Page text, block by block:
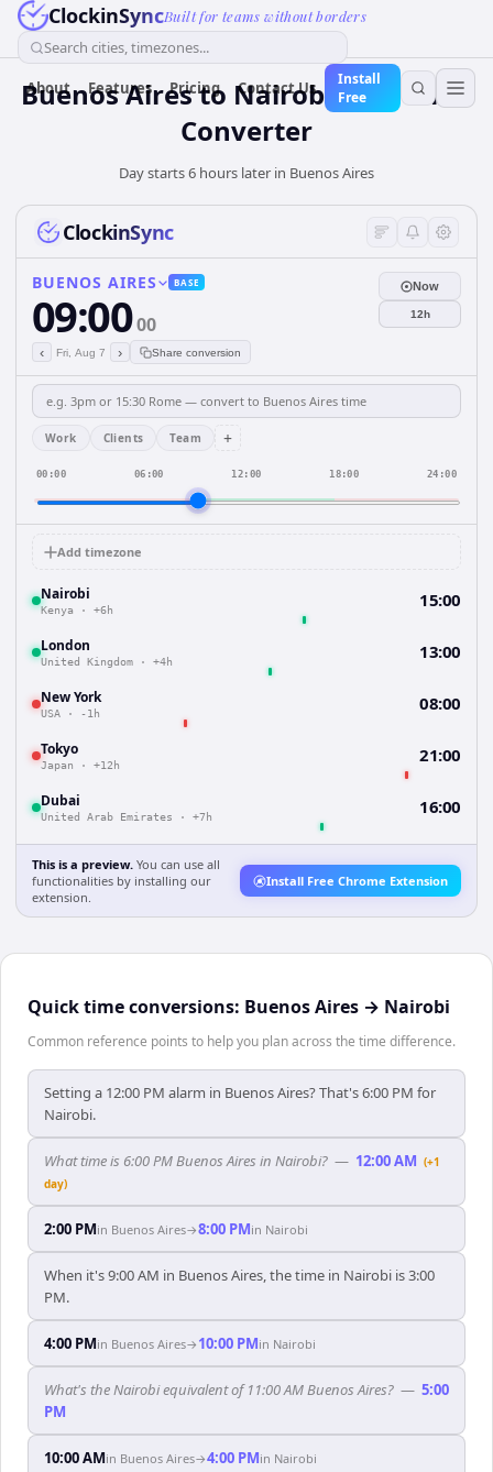
ClockinSyncBuilt for teams without borders
Search cities, timezones...
About Features Pricing Contact Us
Install
Free
Buenos Aires to Nairobi: Live Time
Converter
Day starts 6 hours later in Buenos Aires
ClockinSync
BUENOS AIRES BASE
09:0000
‹ Fri, Aug 7 › Share conversion
Now
12h
Work Clients Team +
00:00 06:00 12:00 18:00 24:00
Add timezone
Nairobi
Kenya · +6h 15:00
London
United Kingdom · +4h 13:00
New York
USA · -1h 08:00
Tokyo
Japan · +12h 21:00
Dubai
United Arab Emirates · +7h 16:00
This is a preview. You can use all
functionalities by installing our
extension.
Install Free Chrome Extension
Quick time conversions: Buenos Aires → Nairobi
Common reference points to help you plan across the time difference.
Setting a 12:00 PM alarm in Buenos Aires? That's 6:00 PM for
Nairobi.
What time is 6:00 PM Buenos Aires in Nairobi? — 12:00 AM (+1
day)
2:00 PMin Buenos Aires→8:00 PMin Nairobi
When it's 9:00 AM in Buenos Aires, the time in Nairobi is 3:00
PM.
4:00 PMin Buenos Aires→ 10:00 PMin Nairobi
What's the Nairobi equivalent of 11:00 AM Buenos Aires? — 5:00
PM
10:00 AMin Buenos Aires→4:00 PMin Nairobi